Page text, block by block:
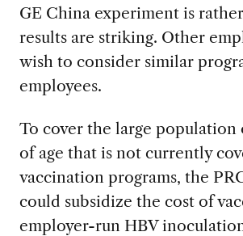
GE China experiment is
results are striking. Other
wish to consider similar
employees.
To cover the large population
of age that is not currently
vaccination programs, the
could subsidize the cost of
employer-run HBV